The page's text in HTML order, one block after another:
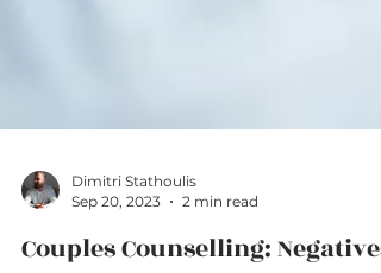
Sep 20, 2023
2 min read